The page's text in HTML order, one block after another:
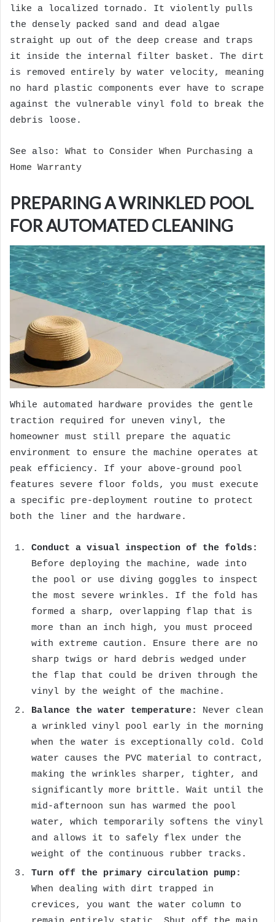
like a localized tornado. It violently pulls
the densely packed sand and dead algae
straight up out of the deep crease and traps
it inside the internal filter basket. The dirt
is removed entirely by water velocity, meaning
no hard plastic components ever have to scrape
against the vulnerable vinyl fold to break the
debris loose.
See also: What to Consider When Purchasing a
Home Warranty
PREPARING A WRINKLED POOL
FOR AUTOMATED CLEANING
While automated hardware provides the gentle
traction required for uneven vinyl, the
homeowner must still prepare the aquatic
environment to ensure the machine operates at
peak efficiency. If your above-ground pool
features severe floor folds, you must execute
a specific pre-deployment routine to protect
both the liner and the hardware.
Conduct a visual inspection of the folds:
Before deploying the machine, wade into
the pool or use diving goggles to inspect
the most severe wrinkles. If the fold has
formed a sharp, overlapping flap that is
more than an inch high, you must proceed
with extreme caution. Ensure there are no
sharp twigs or hard debris wedged under
the flap that could be driven through the
vinyl by the weight of the machine.
Balance the water temperature:
Never clean
a wrinkled vinyl pool early in the morning
when the water is exceptionally cold. Cold
water causes the PVC material to contract,
making the wrinkles sharper, tighter, and
significantly more brittle. Wait until the
mid-afternoon sun has warmed the pool
water, which temporarily softens the vinyl
and allows it to safely flex under the
weight of the continuous rubber tracks.
Turn off the primary circulation pump:
When dealing with dirt trapped in
crevices, you want the water column to